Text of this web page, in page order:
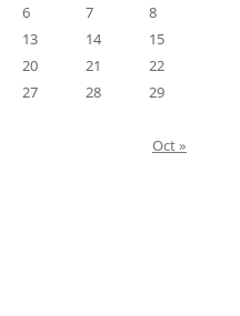
6 7
8
13 14
15
20 21
22
27 28
29
Oct »